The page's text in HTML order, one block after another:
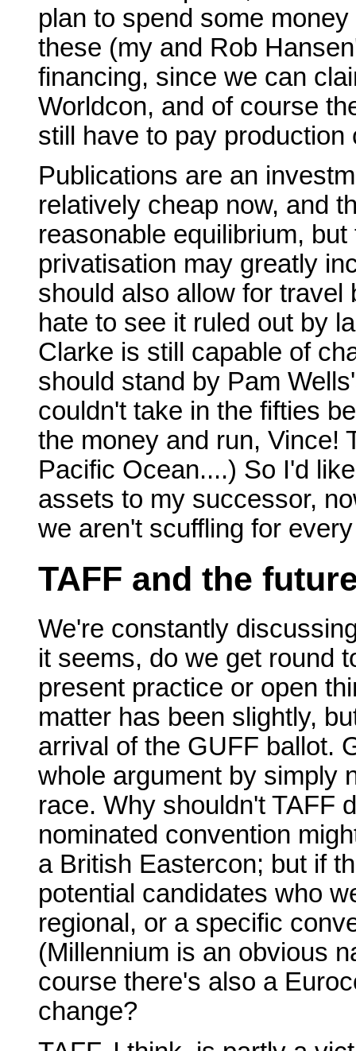
plan to spend some
these (my and Rob
financing, since we can
Worldcon, and of course
still have to pay production
Publications are an
relatively cheap now, and
reasonable equilibrium,
privatisation may greatly
should also allow for
hate to see it ruled out by
Clarke is still capable of
should stand by Pam
couldn't take in the fifties
the money and run, Vince!
Pacific Ocean....) So I'd
assets to my successor,
we aren't scuffling for
TAFF and the
We're constantly
it seems, do we get round
present practice or open
matter has been slightly,
arrival of the GUFF ballot.
whole argument by simply
race. Why shouldn't TAFF
nominated convention
a British Eastercon; but if
potential candidates who
regional, or a specific
(Millennium is an obvious
course there's also a
change?